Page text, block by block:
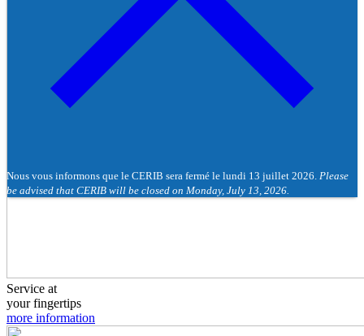
Service at
your fingertips
more information
Nous vous informons que le CERIB sera fermé le lundi 13 juillet 2026. Please
be advised that CERIB will be closed on Monday, July 13, 2026.